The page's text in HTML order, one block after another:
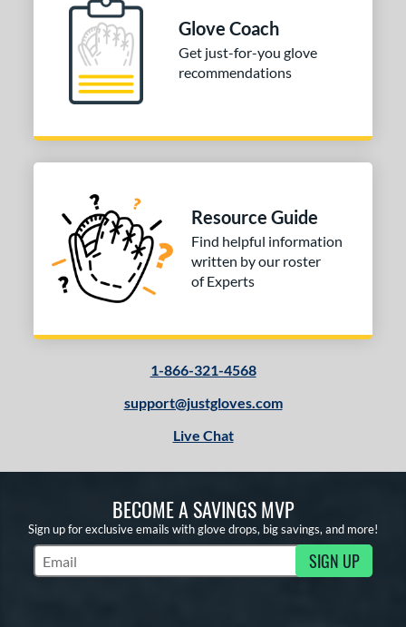
SOON
Glove Coach
Get just-for-you glove
recommendations
Resource Guide
Find helpful information
written by our roster
of Experts
1-866-321-4568
support@justgloves.com
Live Chat
BECOME A SAVINGS MVP
Sign up for exclusive emails with glove drops, big savings, and more!
Subscribe to Marketing Updates SIGN UP